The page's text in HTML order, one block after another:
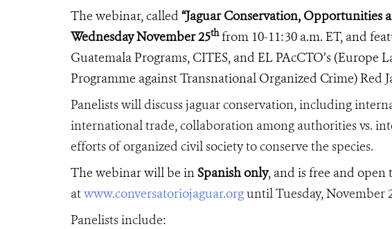
The webinar, called “Jaguar Conservation, Opportunities
Wednesday November 25thfrom 10-11:30 a.m. ET, and
Guatemala Programs, CITES, and EL PAcCTO’s (Europe
Programme againstTransnational Organized Crime) Red
Panelists will discuss jaguar conservation, including
international trade, collaboration among authorities vs.
efforts of organized civil society to conserve the species.
The webinar will be inSpanish only, and is free and open
atwww.conversatoriojaguar.orguntil Tuesday, November
Panelists include: